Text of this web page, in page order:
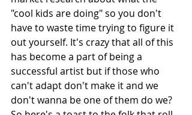
"cool kids are doing" so you don't
have to waste time trying to figure it
out yourself. It's crazy that all of this
has become a part of being a
successful artist but if those who
can't adapt don't make it and we
don't wanna be one of them do we?